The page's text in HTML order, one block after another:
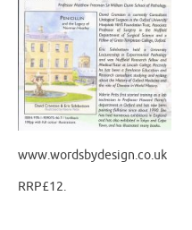
www.wordsbydesign.co.uk
RRP£12.